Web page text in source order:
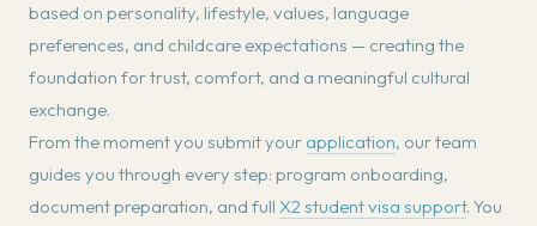
based on personality, lifestyle, values, language
preferences, and childcare expectations — creating the
foundation for trust, comfort, and a meaningful cultural
exchange.
From the moment you submit your application, our team
guides you through every step: program onboarding,
document preparation, and full X2 student visa support. You